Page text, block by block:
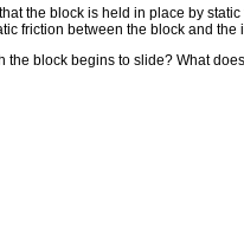
the block is held in place by
friction between the block and the
block begins to slide? What